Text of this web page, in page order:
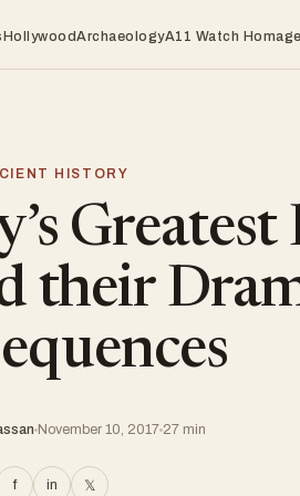
HollywoodArchaeologyA11 Watch
HISTORY
Greatest
their
November 10, 2017 27 min
f in 𝕏